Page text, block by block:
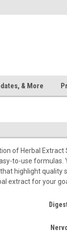
& More
of Herbal
to-use
highlight quality
extract for your